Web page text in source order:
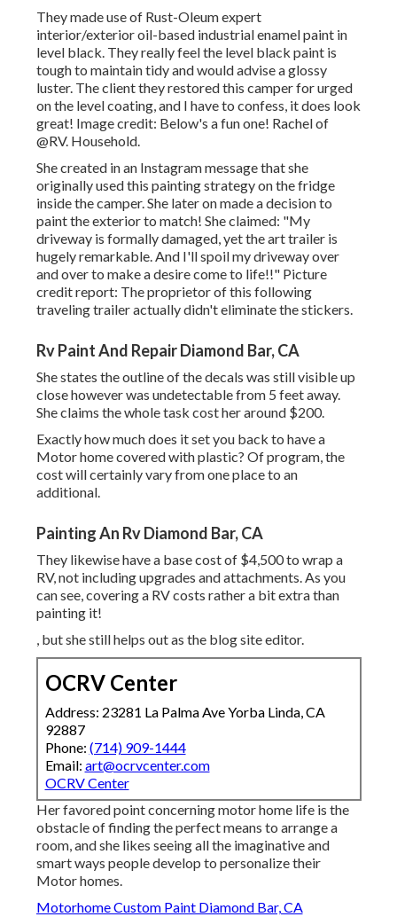
They made use of Rust-Oleum expert
interior/exterior oil-based industrial enamel paintin
level black. They really feel the level black paint is
tough to maintain tidy and would advise a glossy
luster. The client they restored this camper for urged
on the level coating, and I have to confess, it does look
great! Image credit: Below's a fun one! Rachel of
@RV. Household.
She created inan Instagram messagethat she
originally used this painting strategy on the fridge
inside the camper. She later on made a decision to
paint the exterior to match! She claimed: "My
driveway is formally damaged, yet the art trailer is
hugely remarkable. And I'll spoil my driveway over
and over to make a desire come to life!!" Picture
credit report: Theproprietorof this following
traveling trailer actually didn't eliminate the stickers.
Rv Paint And Repair Diamond Bar, CA
She states the outline of the decals was still visible up
close however was undetectable from 5 feet away.
She claims the whole task cost her around $200.
Exactly how much does it set you back to have a
Motor home covered with plastic? Of program, the
cost will certainly vary from one place to an
additional.
Painting An Rv Diamond Bar, CA
They likewise have a base cost of $4,500 to wrap a
RV, not including upgrades and attachments. As you
can see, covering a RV costs rather a bit extra than
painting it!
, but she still helps out as the blog site editor.
OCRV Center
Address: 23281 La Palma Ave Yorba Linda, CA
92887
Phone: (714) 909-1444
Email: art@ocrvcenter.com
OCRV Center
Her favored point concerning motor home life is the
obstacle of finding the perfect means to arrange a
room, and she likes seeing all the imaginative and
smart ways people develop to personalize their
Motor homes.
Motorhome Custom Paint Diamond Bar, CA